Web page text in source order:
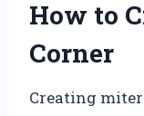
How to
Corner
Creating